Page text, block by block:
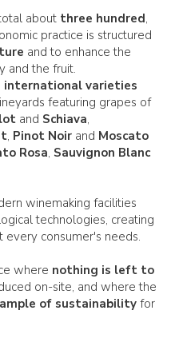
about three hundred,
practice is structured
and to enhance the
and the fruit.
international varieties
featuring grapes of
and Schiava,
, Pinot Noir and Moscato
Rosa, Sauvignon Blanc
winemaking facilities
technologies, creating
consumer's needs.
where nothing is left to
on-site, and where the
of sustainabilityfor